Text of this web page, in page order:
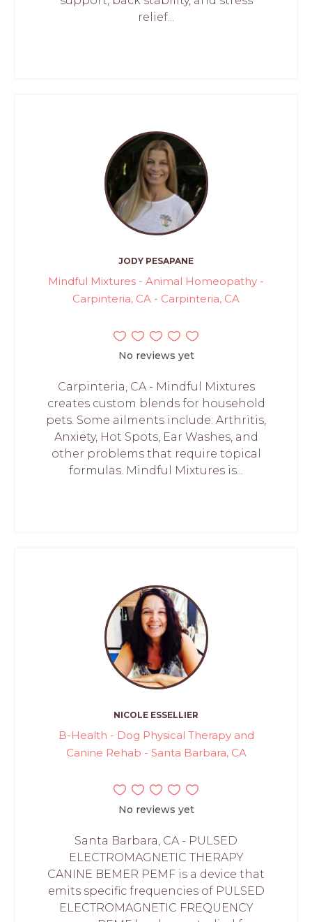
relief...
JODY PESAPANE
Mindful Mixtures - Animal Homeopathy -
Carpinteria, CA - Carpinteria, CA
No reviews yet
Carpinteria, CA - Mindful Mixtures
creates custom blends for household
pets. Some ailments include: Arthritis,
Anxiety, Hot Spots, Ear Washes, and
other problems that require topical
formulas. Mindful Mixtures is...
NICOLE ESSELLIER
B-Health - Dog Physical Therapy and
Canine Rehab - Santa Barbara, CA
No reviews yet
Santa Barbara, CA - PULSED
ELECTROMAGNETIC THERAPY
CANINE BEMER PEMF is a device that
emits specific frequencies of PULSED
ELECTROMAGNETIC FREQUENCY